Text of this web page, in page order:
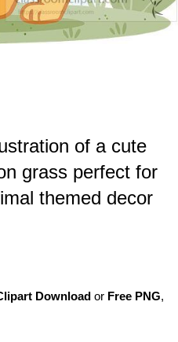
of a cute
grass perfect for
themed decor
Download or Free PNG,